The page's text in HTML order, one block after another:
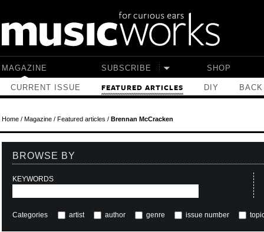
MAGAZINE
CURRENT ISSUE FEATURED ARTICLES DIY
SUBSCRIBE SHOP
Home/ Magazine/ Featured articles / Brennan McCracken
BROWSE BY
KEYWORDS
Categories artist author genre issue number